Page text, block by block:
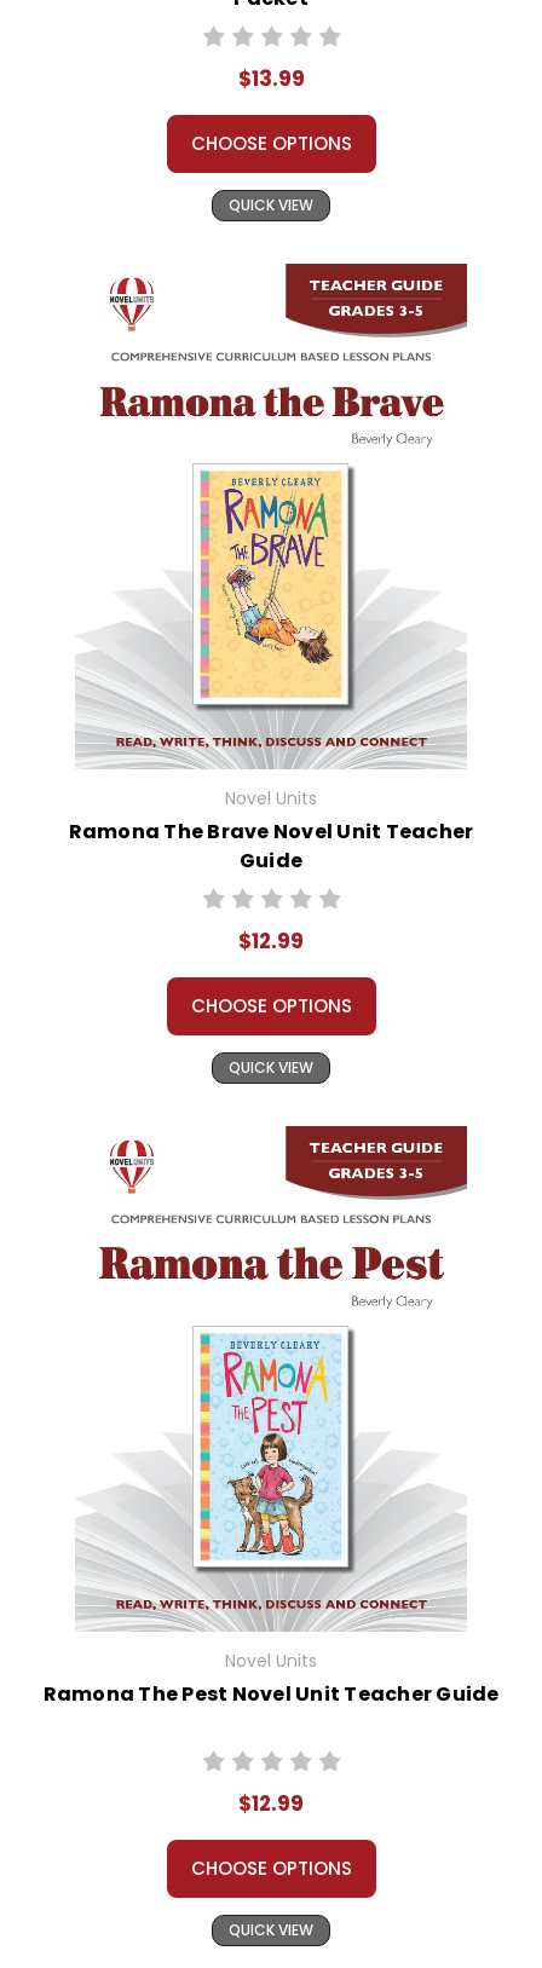
$13.99
CHOOSE OPTIONS
QUICK VIEW
Novel Units
Ramona The Brave Novel Unit Teacher
Guide
$12.99
CHOOSE OPTIONS
QUICK VIEW
Novel Units
Ramona The Pest Novel Unit Teacher Guide
$12.99
CHOOSE OPTIONS
QUICK VIEW